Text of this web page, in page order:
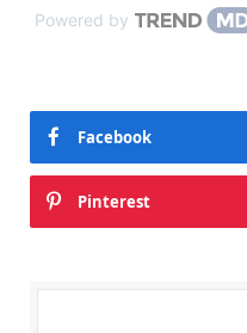
Powered by
Facebook
Pinterest